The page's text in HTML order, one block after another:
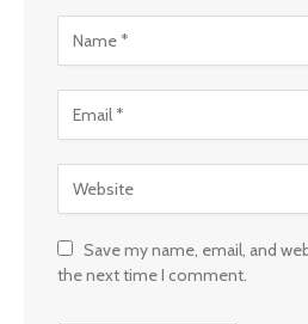
Save my name, email, and
the next time I comment.